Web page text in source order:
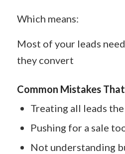
Which means:
Most of your leads
they convert
Common Mistakes
Treating all leads the
Pushing for a sale
Not understanding